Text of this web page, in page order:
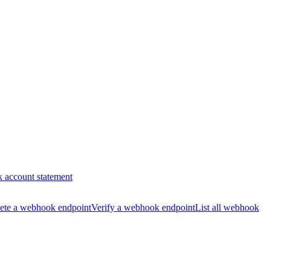
account statement
a webhook endpointVerify a webhook endpointList all webhook